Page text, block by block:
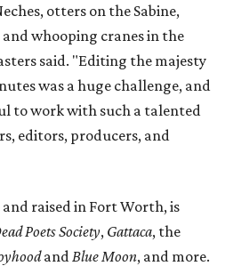
otters on the Sabine,
whooping cranes in the
said. "Editing the majesty
was a huge challenge, and
to work with such a talented
editors, producers, and
raised in Fort Worth, is
Poets Society, Gattaca, the
and Blue Moon, and more.